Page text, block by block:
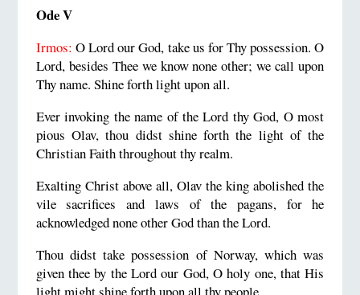
Ode V
Irmos: O Lord our God, take us for Thy possession. O
Lord, besides Thee we know none other; we call upon
Thy name. Shine forth light upon all.
Ever invoking the name of the Lord thy God, O most
pious Olav, thou didst shine forth the light of the
Christian Faith throughout thy realm.
Exalting Christ above all, Olav the king abolished the
vile sacrifices and laws of the pagans, for he
acknowledged none other God than the Lord.
Thou didst take possession of Norway, which was
given thee by the Lord our God, O holy one, that His
light might shine forth upon all thy people.